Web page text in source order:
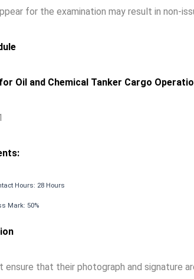
for the examination may result in non-
Oil and Chemical Tanker Cargo
Hours: 28 Hours
Mark: 50%
ensure that their photograph and signature